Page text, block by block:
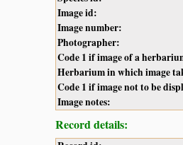
Image id:
Image number:
Photographer:
Code 1 if image of a
Herbarium in which image
Code 1 if image not to be
Image notes:
Record details: